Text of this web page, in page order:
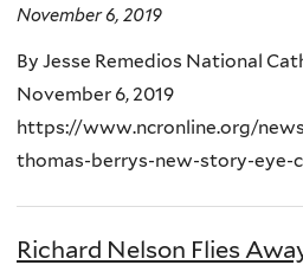
November 6, 2019
By Jesse Remedios National
November 6, 2019
https://www.ncronline.org/
thomas-berrys-new-story-eye-
Richard Nelson Flies